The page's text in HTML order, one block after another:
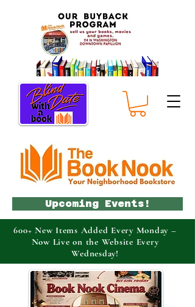
Upcoming Events!
600+ New Items Added Every Monday –
Now Live on the Website Every
Wednesday!